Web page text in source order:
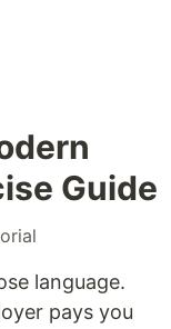
Guide
language.
pays you